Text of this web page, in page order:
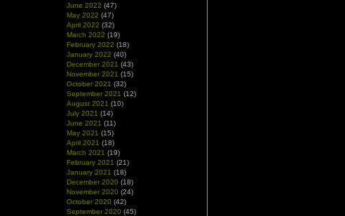
June 2022 (47)
May 2022 (47)
April 2022 (32)
March 2022 (19)
February 2022 (18)
January 2022 (40)
December 2021 (43)
November 2021 (15)
October 2021 (32)
September 2021 (12)
August 2021 (10)
July 2021 (14)
June 2021 (11)
May 2021 (15)
April 2021 (18)
March 2021 (19)
February 2021 (21)
January 2021 (18)
December 2020 (18)
November 2020 (24)
October 2020 (42)
September 2020 (45)